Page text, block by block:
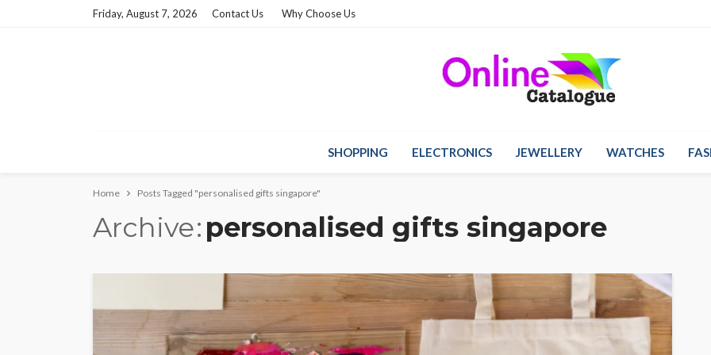
Friday, August 7, 2026 Contact Us Why Choose Us
SHOPPING ELECTRONICS JEWELLERY WATCHES
Home Posts Tagged "personalised gifts singapore"
Archive personalised gifts singapore